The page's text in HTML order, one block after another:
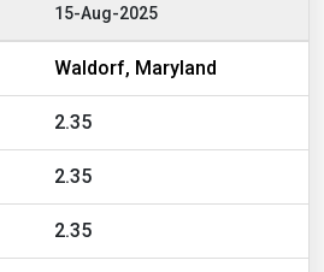
15-Aug-2025
Waldorf, Maryland
2.35
2.35
2.35